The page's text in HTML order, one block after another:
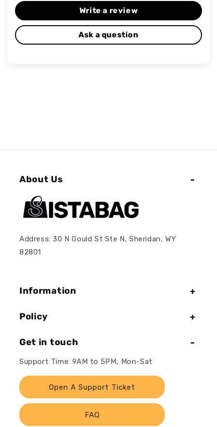
Write a review
Ask a question
About Us
Address: 30 N Gould St Ste N, Sheridan, WY
82801
Information
Policy
Get in touch
Support Time: 9AM to 5PM, Mon-Sat
Open A Support Ticket
FAQ